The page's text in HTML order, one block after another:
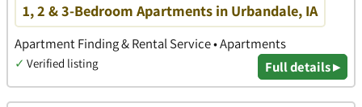
1, 2 & 3-Bedroom Apartments in Urbandale, IA
Apartment Finding & Rental Service • Apartments
✓ Verified listing Full details ▸